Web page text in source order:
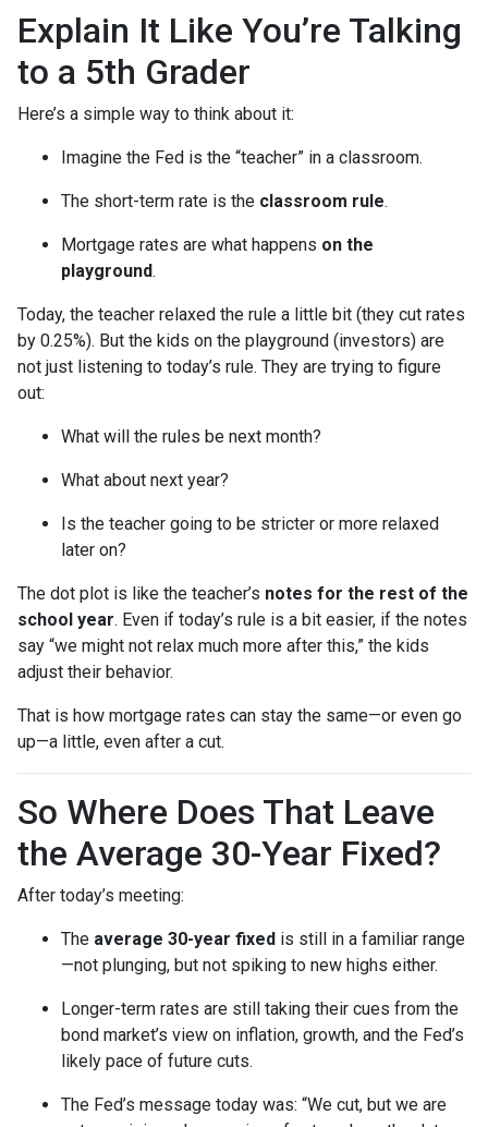
Explain It Like You’re Talking
to a 5th Grader
Here’s a simple way to think about it:
Imagine the Fed is the “teacher” in a classroom.
The short-term rate is the classroom rule.
Mortgage rates are what happens on the
playground.
Today, the teacher relaxed the rule a little bit (they cut rates
by 0.25%). But the kids on the playground (investors) are
not just listening to today’s rule. They are trying to figure
out:
What will the rules be next month?
What about next year?
Is the teacher going to be stricter or more relaxed
later on?
The dot plot is like the teacher’s notes for the rest of the
school year. Even if today’s rule is a bit easier, if the notes
say “we might not relax much more after this,” the kids
adjust their behavior.
That is how mortgage rates can stay the same—or even go
up—a little, even after a cut.
So Where Does That Leave
the Average 30-Year Fixed?
After today’s meeting:
The average 30-year fixed is still in a familiar range
—not plunging, but not spiking to new highs either.
Longer-term rates are still taking their cues from the
bond market’s view on inflation, growth, and the Fed’s
likely pace of future cuts.
The Fed’s message today was: “We cut, but we are